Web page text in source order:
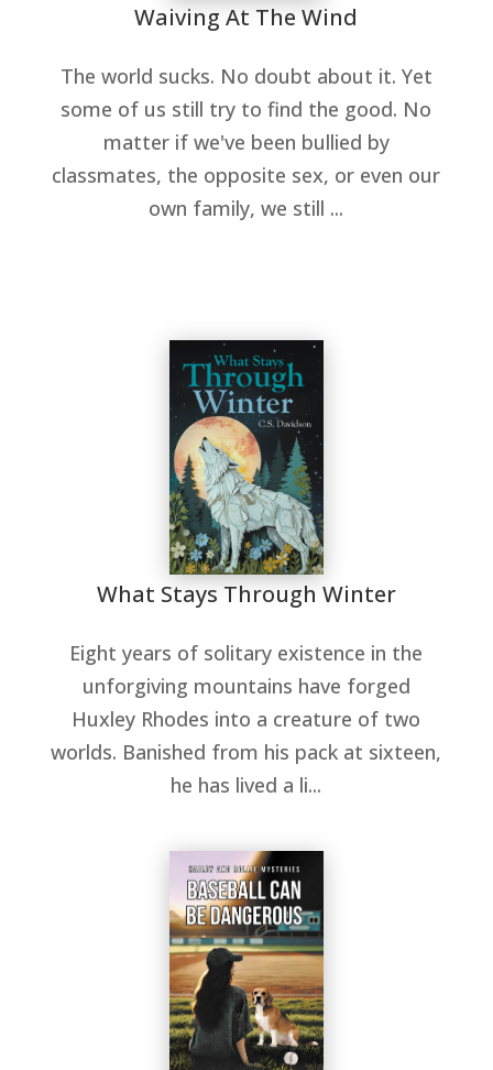
Waiving At The Wind
The world sucks. No doubt about it. Yet
some of us still try to find the good. No
matter if we've been bullied by
classmates, the opposite sex, or even our
own family, we still ...
What Stays Through Winter
Eight years of solitary existence in the
unforgiving mountains have forged
Huxley Rhodes into a creature of two
worlds. Banished from his pack at sixteen,
he has lived a li...